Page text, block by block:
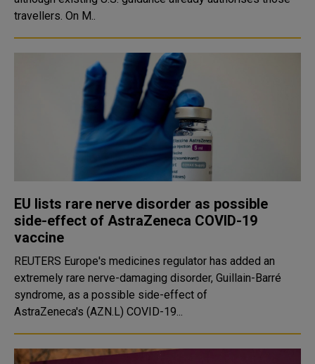
travellers. On M..
EU lists rare nerve disorder as possible
side-effect of AstraZeneca COVID-19
vaccine
REUTERS Europe's medicines regulator has added an
extremely rare nerve-damaging disorder, Guillain-Barré
syndrome, as a possible side-effect of
AstraZeneca's (AZN.L) COVID-19...